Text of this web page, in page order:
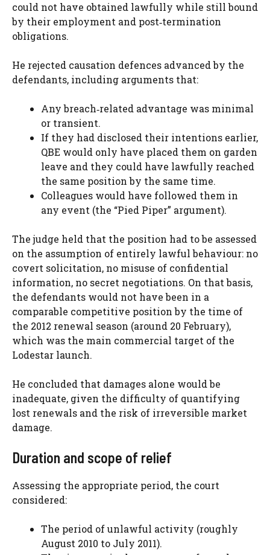
could not have obtained lawfully while still bound
by their employment and post‑termination
obligations.
He rejected causation defences advanced by the
defendants, including arguments that:
Any breach‑related advantage was minimal
or transient.
If they had disclosed their intentions earlier,
QBE would only have placed them on garden
leave and they could have lawfully reached
the same position by the same time.
Colleagues would have followed them in
any event (the “Pied Piper” argument).
The judge held that the position had to be assessed
on the assumption of entirely lawful behaviour: no
covert solicitation, no misuse of confidential
information, no secret negotiations. On that basis,
the defendants would not have been in a
comparable competitive position by the time of
the 2012 renewal season (around 20 February),
which was the main commercial target of the
Lodestar launch.
He concluded that damages alone would be
inadequate, given the difficulty of quantifying
lost renewals and the risk of irreversible market
damage.
Duration and scope of relief
Assessing the appropriate period, the court
considered:
The period of unlawful activity (roughly
August 2010 to July 2011).